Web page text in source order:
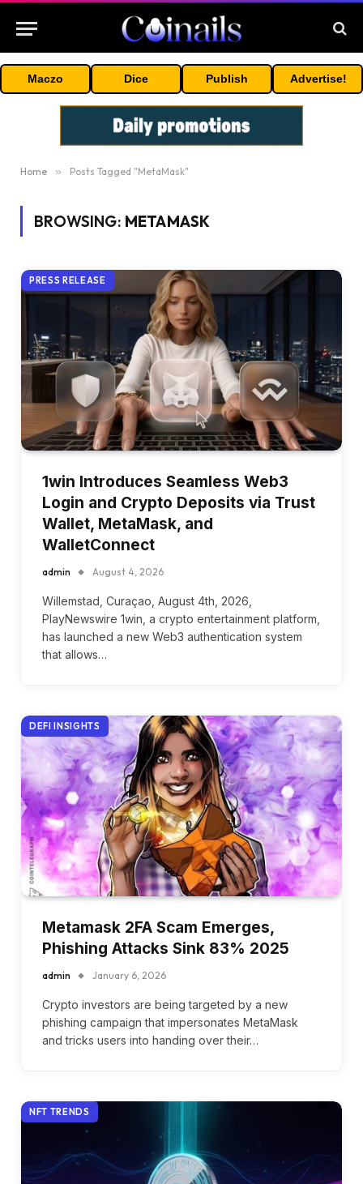
Maczo Dice Publish Advertise!
Home » Posts Tagged "MetaMask"
BROWSING: METAMASK
PRESS RELEASE
1win Introduces Seamless Web3
Login and Crypto Deposits via Trust
Wallet, MetaMask, and
WalletConnect
admin August 4, 2026
Willemstad, Curaçao, August 4th, 2026,
PlayNewswire 1win, a crypto entertainment platform,
has launched a new Web3 authentication system
that allows…
DEFI INSIGHTS
Metamask 2FA Scam Emerges,
Phishing Attacks Sink 83% 2025
admin January 6, 2026
Crypto investors are being targeted by a new
phishing campaign that impersonates MetaMask
and tricks users into handing over their…
NFT TRENDS